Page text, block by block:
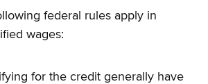
federal rules apply in
wages:
for the credit generally have